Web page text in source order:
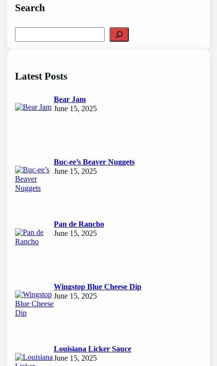
Search
e
h
Latest Posts
Bear Jam
June 15, 2025
Buc-ee’s Beaver Nuggets
June 15, 2025
Pan de Rancho
June 15, 2025
Wingstop Blue Cheese Dip
June 15, 2025
Louisiana Licker Sauce
June 15, 2025